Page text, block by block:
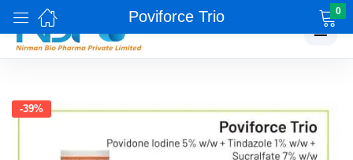
☰
Poviforce Trio 0
-39%